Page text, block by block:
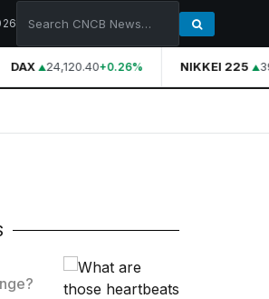
DAX 24,120.40+0.26% NIKKEI 225